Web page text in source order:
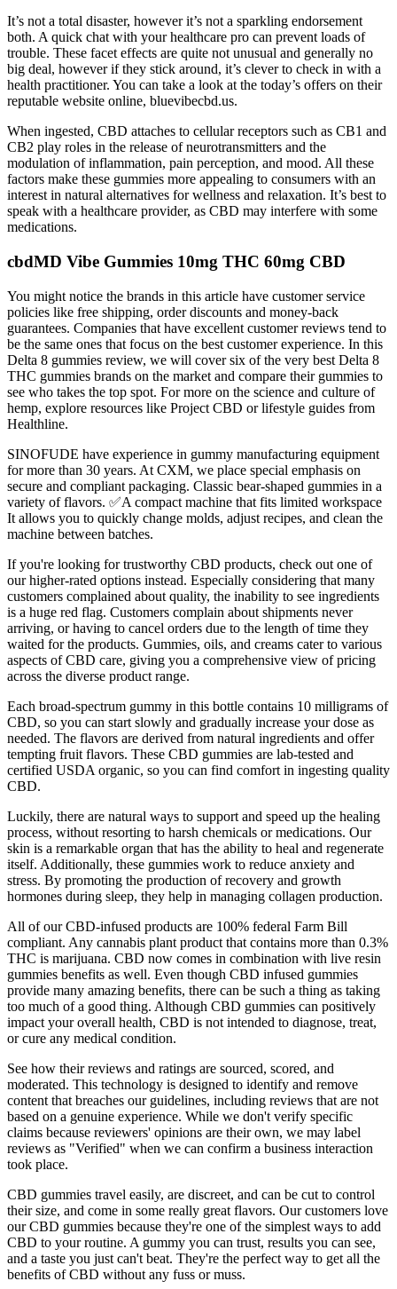
It’s not a total disaster, however it’s not a sparkling endorsement
both. A quick chat with your healthcare pro can prevent loads of
trouble. These facet effects are quite not unusual and generally no
big deal, however if they stick around, it’s clever to check in with a
health practitioner. You can take a look at the today’s offers on their
reputable website online, bluevibecbd.us.
When ingested, CBD attaches to cellular receptors such as CB1 and
CB2 play roles in the release of neurotransmitters and the
modulation of inflammation, pain perception, and mood. All these
factors make these gummies more appealing to consumers with an
interest in natural alternatives for wellness and relaxation. It’s best to
speak with a healthcare provider, as CBD may interfere with some
medications.
cbdMD Vibe Gummies 10mg THC 60mg CBD
You might notice the brands in this article have customer service
policies like free shipping, order discounts and money-back
guarantees. Companies that have excellent customer reviews tend to
be the same ones that focus on the best customer experience. In this
Delta 8 gummies review, we will cover six of the very best Delta 8
THC gummies brands on the market and compare their gummies to
see who takes the top spot. For more on the science and culture of
hemp, explore resources like Project CBD or lifestyle guides from
Healthline.
SINOFUDE have experience in gummy manufacturing equipment
for more than 30 years.​​​​​​​ At CXM, we place special emphasis on
secure and compliant packaging. Classic bear-shaped gummies in a
variety of flavors. ✅A compact machine that fits limited workspace
It allows you to quickly change molds, adjust recipes, and clean the
machine between batches.
If you're looking for trustworthy CBD products, check out one of
our higher-rated options instead. Especially considering that many
customers complained about quality, the inability to see ingredients
is a huge red flag. Customers complain about shipments never
arriving, or having to cancel orders due to the length of time they
waited for the products. Gummies, oils, and creams cater to various
aspects of CBD care, giving you a comprehensive view of pricing
across the diverse product range.
Each broad-spectrum gummy in this bottle contains 10 milligrams of
CBD, so you can start slowly and gradually increase your dose as
needed. The flavors are derived from natural ingredients and offer
tempting fruit flavors. These CBD gummies are lab-tested and
certified USDA organic, so you can find comfort in ingesting quality
CBD.
Luckily, there are natural ways to support and speed up the healing
process, without resorting to harsh chemicals or medications. Our
skin is a remarkable organ that has the ability to heal and regenerate
itself. Additionally, these gummies work to reduce anxiety and
stress. By promoting the production of recovery and growth
hormones during sleep, they help in managing collagen production.
All of our CBD-infused products are 100% federal Farm Bill
compliant. Any cannabis plant product that contains more than 0.3%
THC is marijuana. CBD now comes in combination with live resin
gummies benefits as well. Even though CBD infused gummies
provide many amazing benefits, there can be such a thing as taking
too much of a good thing. Although CBD gummies can positively
impact your overall health, CBD is not intended to diagnose, treat,
or cure any medical condition.
See how their reviews and ratings are sourced, scored, and
moderated. This technology is designed to identify and remove
content that breaches our guidelines, including reviews that are not
based on a genuine experience. While we don't verify specific
claims because reviewers' opinions are their own, we may label
reviews as "Verified" when we can confirm a business interaction
took place.
CBD gummies travel easily, are discreet, and can be cut to control
their size, and come in some really great flavors. Our customers love
our CBD gummies because they're one of the simplest ways to add
CBD to your routine. A gummy you can trust, results you can see,
and a taste you just can't beat. They're the perfect way to get all the
benefits of CBD without any fuss or muss.